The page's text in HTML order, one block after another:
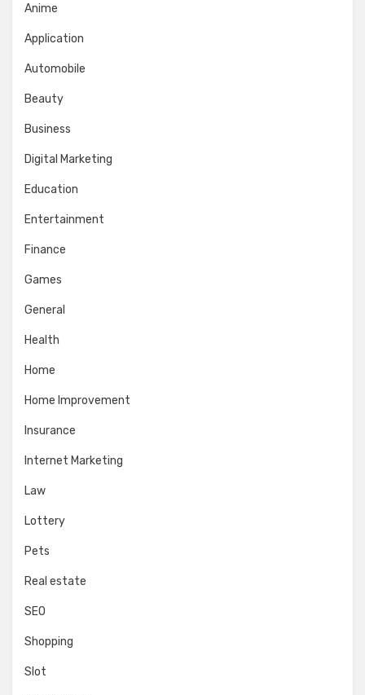
Anime
Application
Automobile
Beauty
Business
Digital Marketing
Education
Entertainment
Finance
Games
General
Health
Home
Home Improvement
Insurance
Internet Marketing
Law
Lottery
Pets
Real estate
SEO
Shopping
Slot